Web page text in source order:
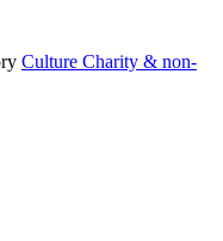
Culture Charity & non-